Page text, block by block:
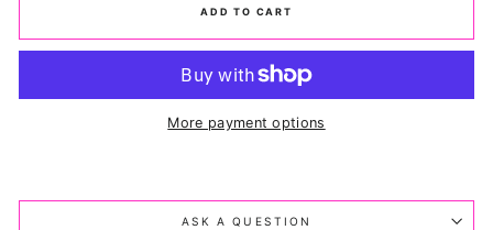
ADD TO CART
More payment options
ASK A QUESTION